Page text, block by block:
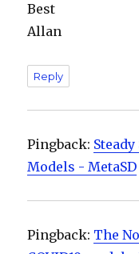
Best
Allan
Reply
Pingback:
Models - MetaSD
Pingback: The